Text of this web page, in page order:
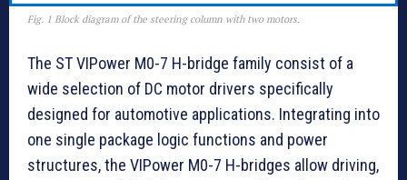
Fig. 1 Block diagram of the steering column with two motors.
The ST VIPower M0-7 H-bridge family consist of a
wide selection of DC motor drivers specifically
designed for automotive applications. Integrating into
one single package logic functions and power
structures, the VIPower M0-7 H-bridges allow driving,